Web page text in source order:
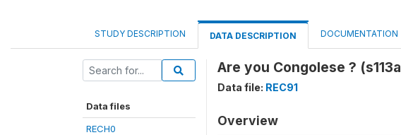
STUDY DESCRIPTION DATA DESCRIPTION DOCUMENTATION
Data files
RECH0
Are you Congolese ?
Data file: REC91
Overview